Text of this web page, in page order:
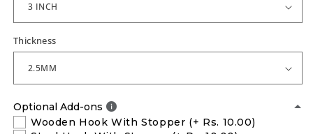
Thickness
Optional Add-ons
Wooden Hook With Stopper (+ Rs. 10.00)